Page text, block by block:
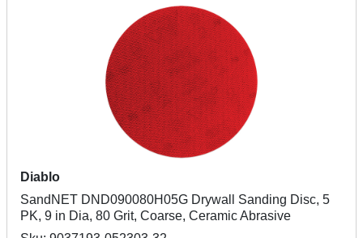
Diablo
SandNET DND090080H05G Drywall Sanding Disc, 5
PK, 9 in Dia, 80 Grit, Coarse, Ceramic Abrasive